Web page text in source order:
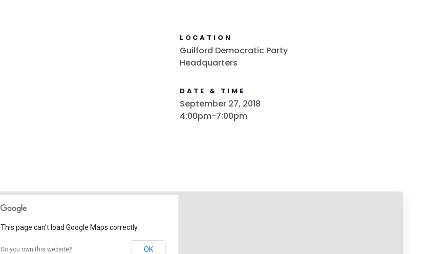
LOCATION
Guilford Democratic Party
Headquarters
DATE & TIME
September 27, 2018
4:00pm-7:00pm
This page can't load Google Maps correctly.
Do you own this website? OK